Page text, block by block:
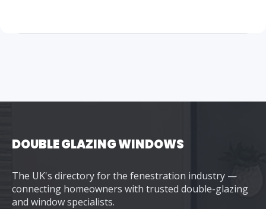
DOUBLE GLAZING WINDOWS
The UK's directory for the fenestration industry —
connecting homeowners with trusted double-glazing
and window specialists.